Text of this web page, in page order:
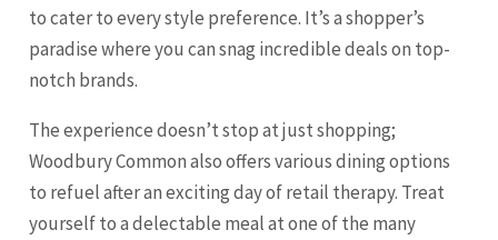
to cater to every style preference. It’s a shopper’s
paradise where you can snag incredible deals on top-
notch brands.
The experience doesn’t stop at just shopping;
Woodbury Common also offers various dining options
to refuel after an exciting day of retail therapy. Treat
yourself to a delectable meal at one of the many